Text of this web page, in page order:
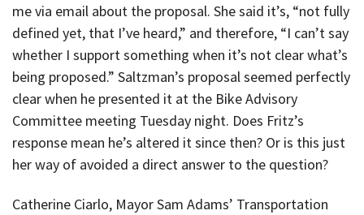
me via email about the proposal. She said it’s, “not fully
defined yet, that I’ve heard,” and therefore, “I can’t say
whether I support something when it’s not clear what’s
being proposed.” Saltzman’s proposal seemed perfectly
clear when he presented it at the Bike Advisory
Committee meeting Tuesday night. Does Fritz’s
response mean he’s altered it since then? Or is this just
her way of avoided a direct answer to the question?
Catherine Ciarlo, Mayor Sam Adams’ Transportation